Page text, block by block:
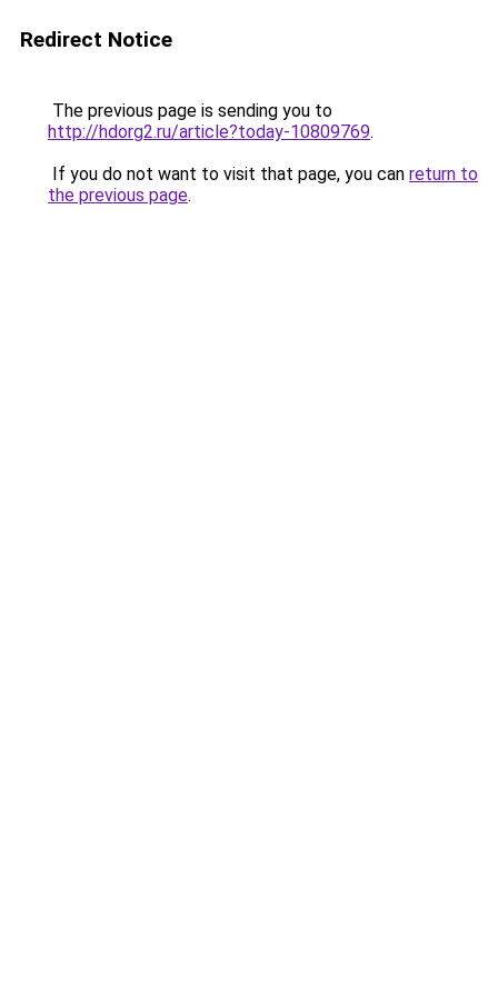
Redirect Notice
The previous page is sending you to
http://hdorg2.ru/article?today-10809769.
If you do not want to visit that page, you can return to
the previous page.